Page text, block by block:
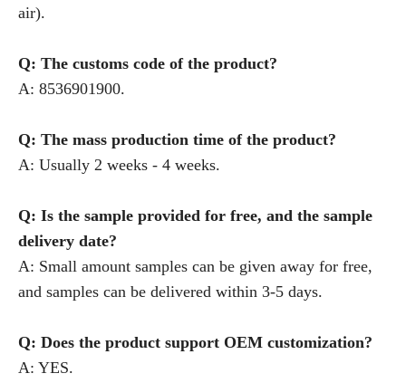
air).
Q: The customs code of the product?
A: 8536901900.
Q: The mass production time of the product?
A: Usually 2 weeks - 4 weeks.
Q: Is the sample provided for free, and the sample
delivery date?
A: Small amount samples can be given away for free,
and samples can be delivered within 3-5 days.
Q: Does the product support OEM customization?
A: YES.